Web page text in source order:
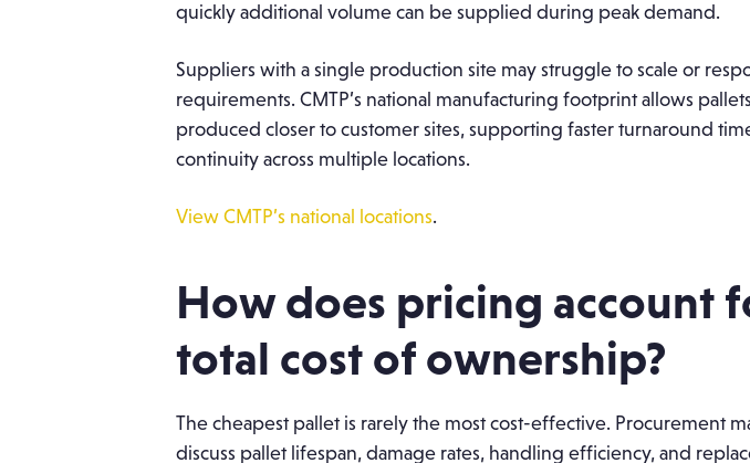
quickly additional volume can be supplied during peak demand.
Suppliers with a single production site may struggle to scale or
requirements. CMTP’s national manufacturing footprint allows
produced closer to customer sites, supporting faster turnaround
continuity across multiple locations.
View CMTP’s national locations.
How does pricing account
total cost of ownership?
The cheapest pallet is rarely the most cost-effective. Procurement
discuss pallet lifespan, damage rates, handling efficiency, and